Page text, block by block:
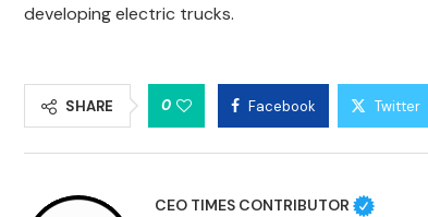
developing electric trucks.
SHARE 0 Facebook Twitter
CEO TIMES CONTRIBUTOR